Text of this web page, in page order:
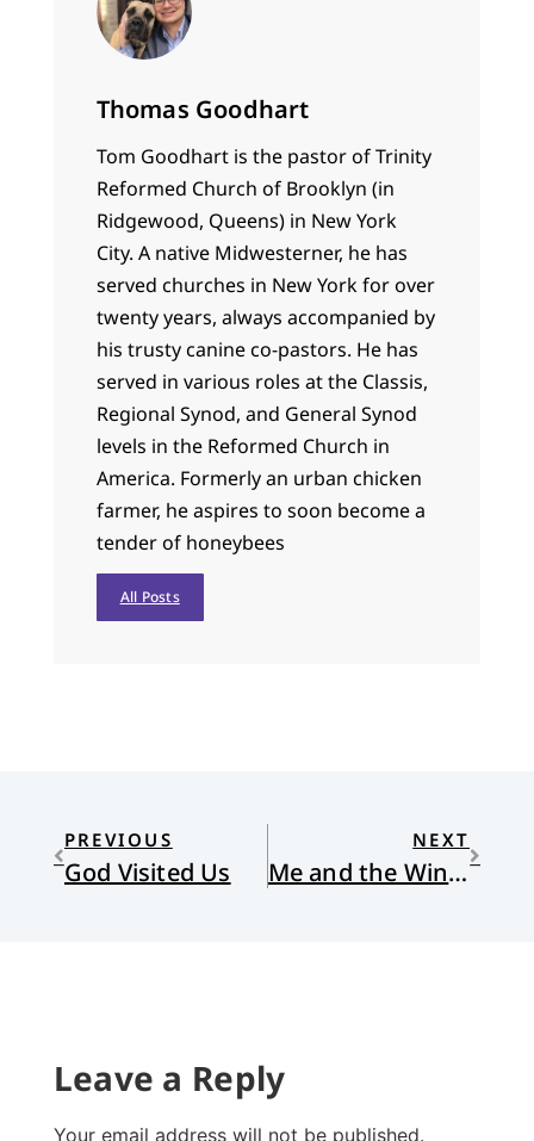
Thomas Goodhart
Tom Goodhart is the pastor of Trinity
Reformed Church of Brooklyn (in
Ridgewood, Queens) in New York
City. A native Midwesterner, he has
served churches in New York for over
twenty years, always accompanied by
his trusty canine co-pastors. He has
served in various roles at the Classis,
Regional Synod, and General Synod
levels in the Reformed Church in
America. Formerly an urban chicken
farmer, he aspires to soon become a
tender of honeybees
All Posts
PREVIOUS
God Visited Us
NEXT
Me and the Winnebagos
Leave a Reply
Your email address will not be published.